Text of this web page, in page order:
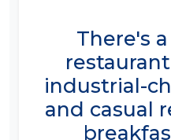
There's
industrial-
and casual